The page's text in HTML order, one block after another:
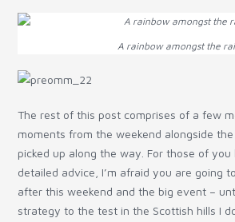
A rainbow amongst the
The rest of this post comprises of a few
moments from the weekend alongside the
picked up along the way. For those of
detailed advice, I’m afraid you are going
after this weekend and the big event –
strategy to the test in the Scottish hills I